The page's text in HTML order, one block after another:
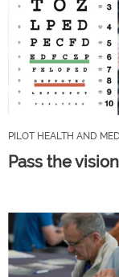
PILOT HEALTH AND
Pass the